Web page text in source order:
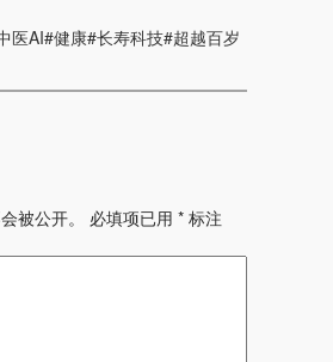
医AI#健康#长寿科技#超越百岁
被公开。 必填项已用 *标注